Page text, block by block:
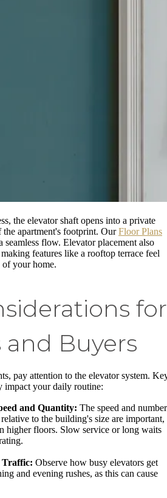
the elevator shaft opens into a private
apartment's footprint. OurFloor Plans
seamless flow. Elevator placement also
features like a rooftop terrace feel
of your home.
for
and Buyers
pay attention to the elevator system.
impact your daily routine:
and Quantity: The speed and number
to the building's size are important,
higher floors. Slow service or long waits
Traffic: Observe how busy elevators get
and evening rushes, as this can cause